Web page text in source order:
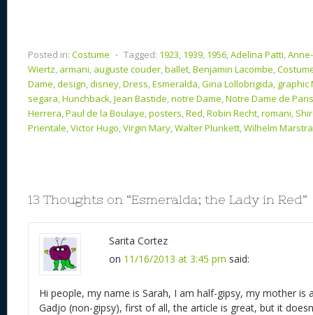
Posted in: Costume ⋅ Tagged: 1923, 1939, 1956,Adelina Patti,
Wiertz, armani, auguste couder,ballet,Benjamin Lacombe,
Dame,design,disney,Dress,Esmeralda,Gina Lollobrigida, graphic
segara,Hunchback,Jean Bastide,notre Dame,Notre Dame de Paris
Herrera,Paul de la Boulaye,posters,Red,Robin Recht,romani,
Prientale,Victor Hugo,Virgin Mary,Walter Plunkett,Wilhelm
13 Thoughts on “Esmeralda; the Lady in Red”
Sarita Cortez
on 11/16/2013 at 3:45 pm said:
Hi people, my name is Sarah, I am half-gipsy, my mother is
Gadjo (non-gipsy), first of all, the article is great, but it